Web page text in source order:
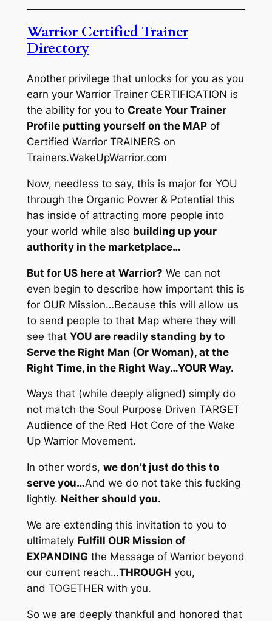
Warrior Certified Trainer
Directory
Another privilege that unlocks for you as you
earn your Warrior Trainer CERTIFICATION is
the ability for you to Create Your Trainer
Profile putting yourself on the MAPof
Certified Warrior TRAINERS on
Trainers.WakeUpWarrior.com
Now, needless to say, this is major for YOU
through the Organic Power & Potential this
has inside of attracting more people into
your world while also building up your
authority in the marketplace…
But for US here at Warrior? We can not
even begin to describe how important this is
for OUR Mission…Because this will allow us
to send people to that Map where they will
see that YOU are readily standing by to
Serve the Right Man (Or Woman), at the
Right Time, in the Right Way…YOUR Way.
Ways that (while deeply aligned) simply do
not match the Soul Purpose Driven TARGET
Audience of the Red Hot Core of the Wake
Up Warrior Movement.
In other words, we don’t just do this to
serve you…And we do not take this fucking
lightly. Neither should you.
We are extending this invitation to you to
ultimately Fulfill OUR Mission of
EXPANDING the Message of Warrior beyond
our current reach…THROUGH you,
and TOGETHER with you.
So we are deeply thankful and honored that